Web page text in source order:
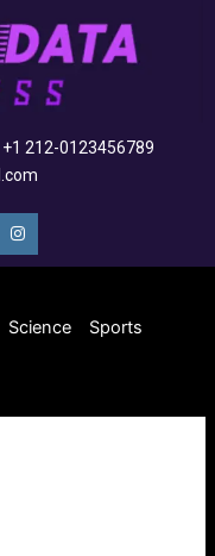
+1 212-0123456789
Science Sports